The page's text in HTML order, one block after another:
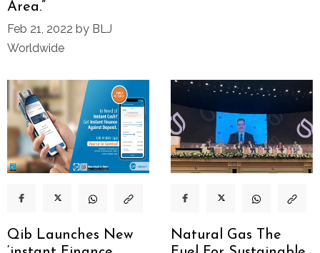
Area.”
Feb 21, 2022 by BLJ
Worldwide
Qib Launches New
Natural Gas The